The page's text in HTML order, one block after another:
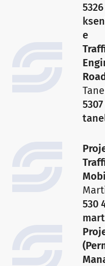
e
530